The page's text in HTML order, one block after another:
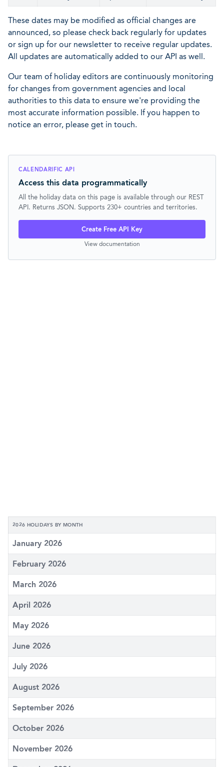
These dates may be modified as official changes are
announced, so please check back regularly for updates
or sign up for our newsletter to receive regular updates.
All updates are automatically added to our API as well.
Our team of holiday editors are continuously monitoring
for changes from government agencies and local
authorities to this data to ensure we're providing the
most accurate information possible. If you happen to
notice an error, please get in touch.
CALENDARIFIC API
Access this data programmatically
All the holiday data on this page is available through our REST
API. Returns JSON. Supports 230+ countries and territories.
Create Free API Key
View documentation
2026 HOLIDAYS BY MONTH
January 2026
February 2026
March 2026
April 2026
May 2026
June 2026
July 2026
August 2026
September 2026
October 2026
November 2026